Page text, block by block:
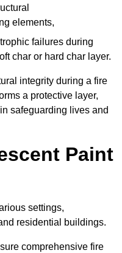
elements,
failures during
char or hard char layer.
integrity during a fire
a protective layer,
safeguarding lives and
Paint
settings,
residential buildings.
comprehensive fire